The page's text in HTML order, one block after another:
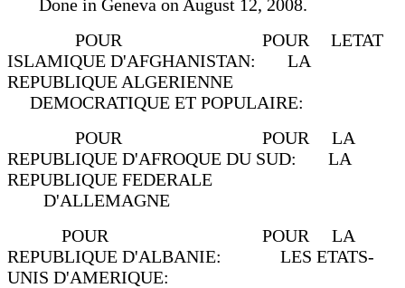
Done in Geneva on August 12, 2008.
POUR POUR LETAT
ISLAMIQUE D'AFGHANISTAN: LA
REPUBLIQUE ALGERIENNE
DEMOCRATIQUE ET POPULAIRE:
POUR POUR LA
REPUBLIQUE D'AFROQUE DU SUD: LA
REPUBLIQUE FEDERALE
D'ALLEMAGNE
POUR POUR LA
REPUBLIQUE D'ALBANIE: LES ETATS-
UNIS D'AMERIQUE: